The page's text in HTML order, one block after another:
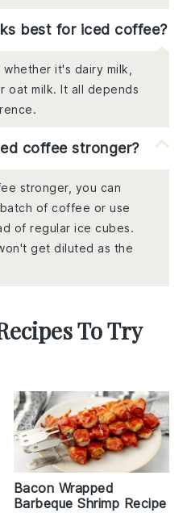
best for iced coffee?
it's dairy milk,
oat milk. It all depends
coffee stronger?
stronger, you can
of coffee or use
of regular ice cubes.
get diluted as the
To Try
Bacon Wrapped
Barbeque Shrimp Recipe